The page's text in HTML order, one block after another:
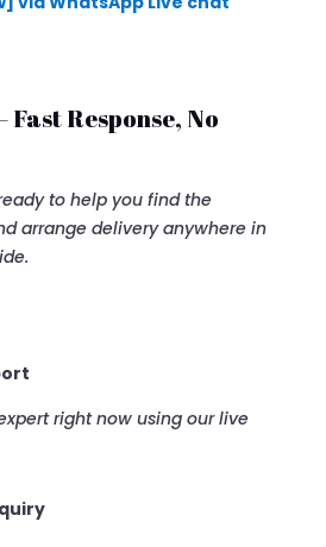
Response, No
to help you find the
arrange delivery anywhere in
right now using our live